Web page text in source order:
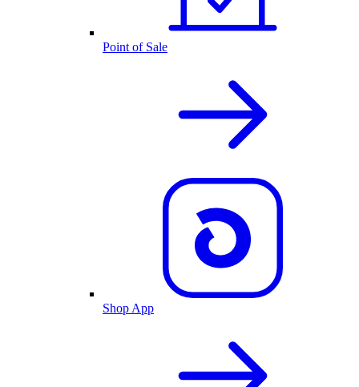
Point of Sale
Shop App